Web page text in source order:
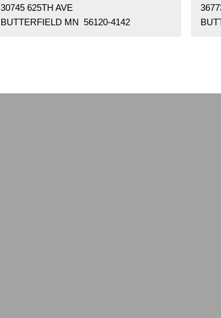
30745 625TH AVE
BUTTERFIELD MN 56120-4142